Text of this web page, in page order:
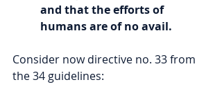
and that the efforts of
humans are of no avail.
Consider now directive no. 33 from
the 34 guidelines: